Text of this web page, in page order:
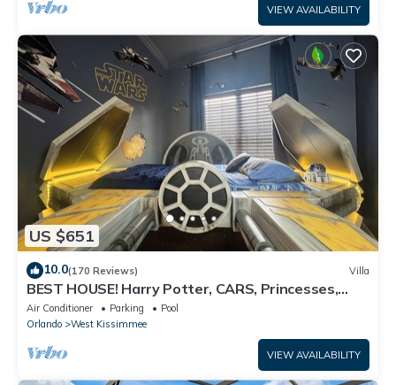
VIEW AVAILABILITY
US $651
10.0(170 Reviews) Villa
BEST HOUSE! Harry Potter, CARS, Princesses,
StarWars, Avengers. Disney 8-10 min!
Air Conditioner Parking
Pool
Orlando
West Kissimmee
VIEW AVAILABILITY